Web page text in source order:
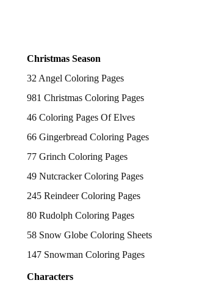
Christmas Season
32 Angel Coloring Pages
981 Christmas Coloring Pages
46 Coloring Pages Of Elves
66 Gingerbread Coloring Pages
77 Grinch Coloring Pages
49 Nutcracker Coloring Pages
245 Reindeer Coloring Pages
80 Rudolph Coloring Pages
58 Snow Globe Coloring Sheets
147 Snowman Coloring Pages
Characters